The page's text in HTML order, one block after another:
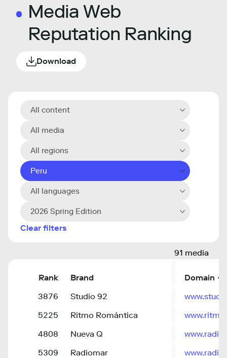
Media Web
Reputation Ranking
Download
All content
All media
All regions
Peru
All languages
2026 Spring Edition
Clear filters
91 media
Rank Brand
Domain
3876
Studio 92
5225
Ritmo Romántica
4808
Nueva Q
5309
Radiomar